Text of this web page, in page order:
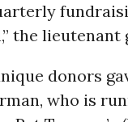
the lieutenant
donors
who is